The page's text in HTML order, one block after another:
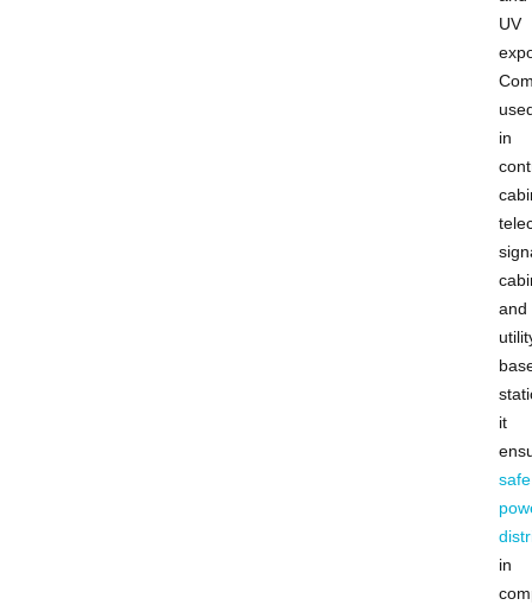
UV
in
and
it
safe
in